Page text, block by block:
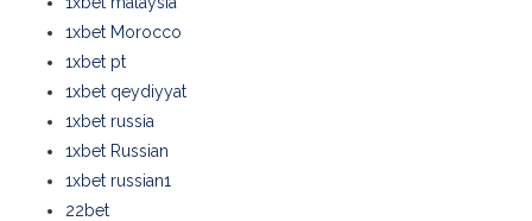
1xbet Morocco
1xbet pt
1xbet qeydiyyat
1xbet russia
1xbet Russian
1xbet russian1
22bet